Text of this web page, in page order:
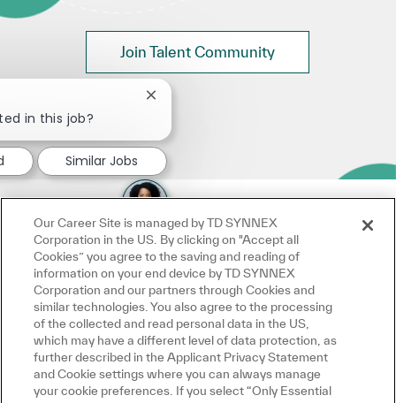
Join Talent Community
in this job?
Close chatbot notification
Similar Jobs
Our Career Site is managed by TD SYNNEX
Corporation in the US. By clicking on "Accept all
Cookies” you agree to the saving and reading of
information on your end device by TD SYNNEX
Corporation and our partners through Cookies and
similar technologies. You also agree to the processing
of the collected and read personal data in the US,
which may have a different level of data protection, as
further described in the Applicant Privacy Statement
and Cookie settings where you can always manage
your cookie preferences. If you select “Only Essential